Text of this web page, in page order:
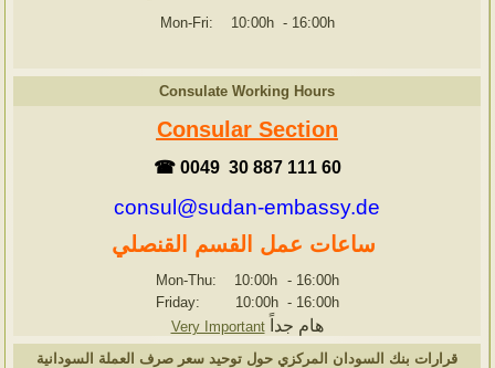
Mon-Fri: 10:00h - 16:00h
Consulate Working Hours
Consular Section
☎ 0049 30 887 111 60
consul@sudan-embassy.de
ساعات عمل القسم القنصلي
Mon-Thu: 10:00h - 16:00h
Friday: 10:00h - 16:00h
Very Important
هام جداً
قرارات بنك السودان المركزي حول توحيد سعر صرف العملة السودانية